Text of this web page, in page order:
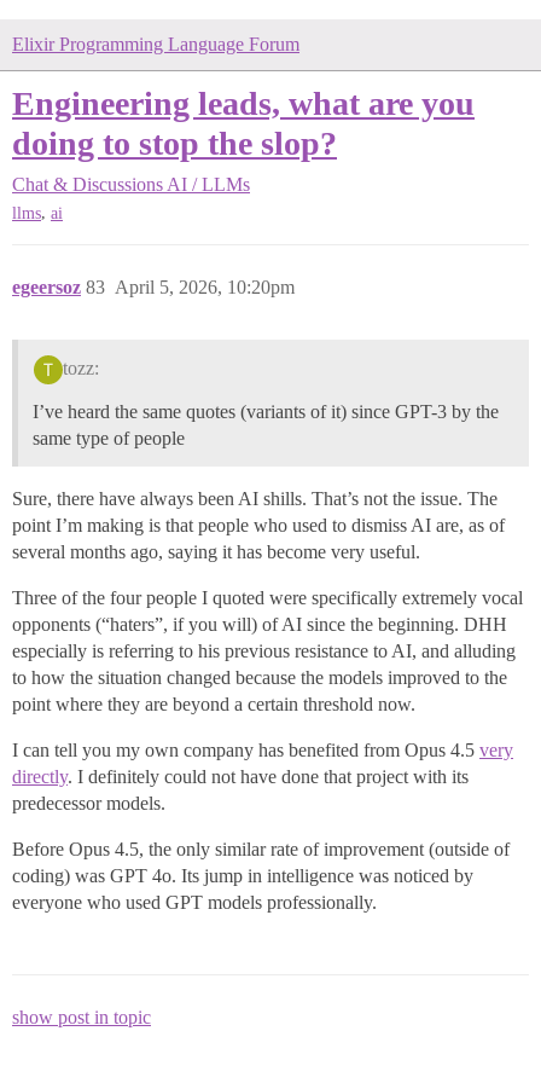
Elixir Programming Language Forum
Engineering leads, what are you
doing to stop the slop?
Chat & Discussions AI / LLMs
llms, ai
egeersoz April 5, 2026, 10:20pm
83
tozz:
I’ve heard the same quotes (variants of it) since GPT-3 by the
same type of people
Sure, there have always been AI shills. That’s not the issue. The
point I’m making is that people who used to dismiss AI are, as of
several months ago, saying it has become very useful.
Three of the four people I quoted were specifically extremely vocal
opponents (“haters”, if you will) of AI since the beginning. DHH
especially is referring to his previous resistance to AI, and alluding
to how the situation changed because the models improved to the
point where they are beyond a certain threshold now.
I can tell you my own company has benefited from Opus 4.5 very
directly. I definitely could not have done that project with its
predecessor models.
Before Opus 4.5, the only similar rate of improvement (outside of
coding) was GPT 4o. Its jump in intelligence was noticed by
everyone who used GPT models professionally.
show post in topic